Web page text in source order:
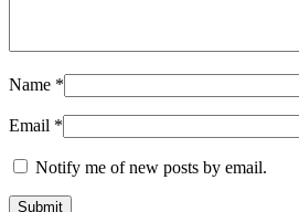
Name *
Email *
Notify me of new posts by email.